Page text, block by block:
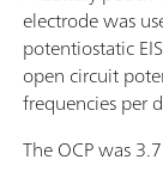
electrode was
potentiostatic
open circuit
frequencies per
The OCP was